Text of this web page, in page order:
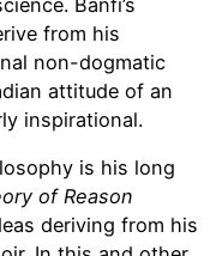
from his
non-dogmatic
attitude of an
inspirational.
is his long
of Reason
deriving from his